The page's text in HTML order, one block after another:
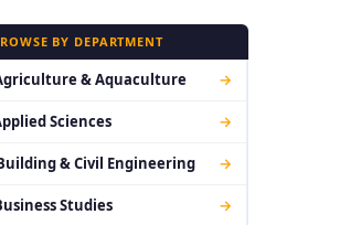
BY DEPARTMENT
& Aquaculture →
Sciences →
& Civil Engineering →
Studies →